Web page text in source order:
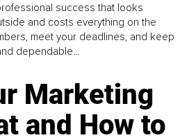
success that looks
and costs everything on the
meet your deadlines, and keep
dependable...
Marketing
and How to